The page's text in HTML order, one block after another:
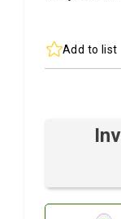
Add to list